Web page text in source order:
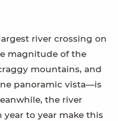
river crossing on
magnitude of the
mountains, and
panoramic vista—is
the river
to year make this